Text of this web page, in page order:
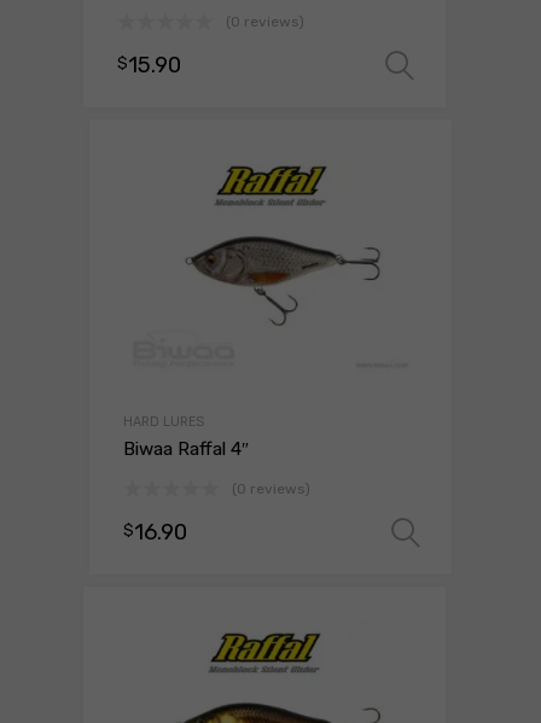
(0 reviews)
$15.90
HARD LURES
Biwaa Raffal 4″
(0 reviews)
$16.90